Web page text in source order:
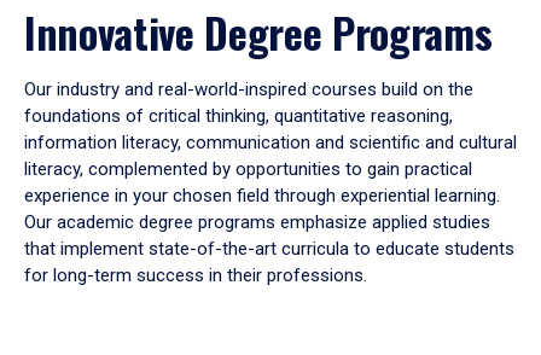
Innovative Degree Programs
Our industry and real-world-inspired courses build on the
foundations of critical thinking, quantitative reasoning,
information literacy, communication and scientific and cultural
literacy, complemented by opportunities to gain practical
experience in your chosen field through experiential learning.
Our academic degree programs emphasize applied studies
that implement state-of-the-art curricula to educate students
for long-term success in their professions.